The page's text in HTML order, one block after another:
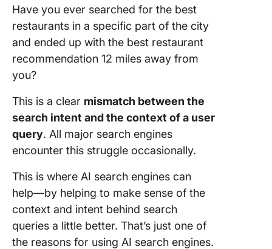
Have you ever searched for the best
restaurants in a specific part of the city
and ended up with the best restaurant
recommendation 12 miles away from
you?
This is a clear mismatch between the
search intent and the context of a user
query. All major search engines
encounter this struggle occasionally.
This is where AI search engines can
help—by helping to make sense of the
context and intent behind search
queries a little better. That’s just one of
the reasons for using AI search engines.